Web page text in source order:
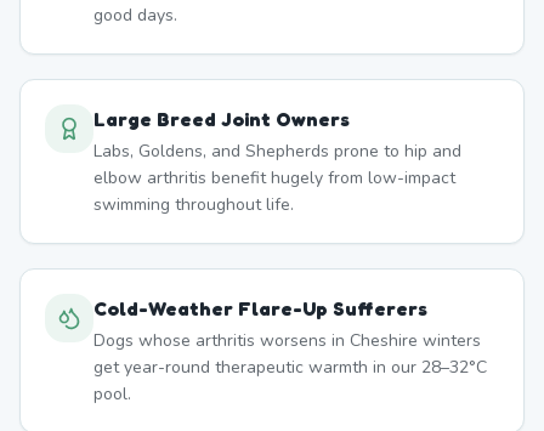
good days.
Large Breed Joint Owners
Labs, Goldens, and Shepherds prone to hip and
elbow arthritis benefit hugely from low-impact
swimming throughout life.
Cold-Weather Flare-Up Sufferers
Dogs whose arthritis worsens in Cheshire winters
get year-round therapeutic warmth in our 28–32°C
pool.